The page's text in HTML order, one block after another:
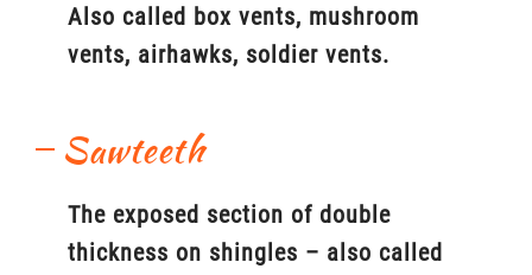
Also called box vents, mushroom
vents, airhawks, soldier vents.
Sawteeth
The exposed section of double
thickness on shingles – also called